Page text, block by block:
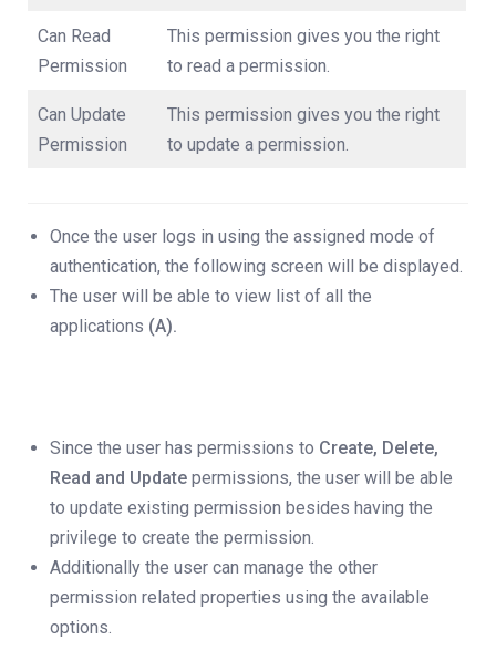
Can Read
Permission
This permission gives you the right
to read a permission.
Can Update
Permission
This permission gives you the right
to update a permission.
Once the user logs in using the assigned mode of
authentication, the following screen will be displayed.
The user will be able to view list of all the
applications (A).
Since the user has permissions to Create, Delete,
Read and Update permissions, the user will be able
to update existing permission besides having the
privilege to create the permission.
Additionally the user can manage the other
permission related properties using the available
options.